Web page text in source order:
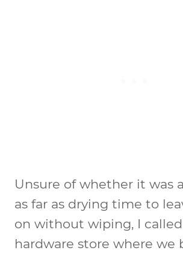
Unsure of whether it was
as far as drying time to
on without wiping, I
hardware store where we